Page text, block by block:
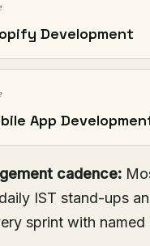
Development
App
cadence:
IST stand-ups
sprint with